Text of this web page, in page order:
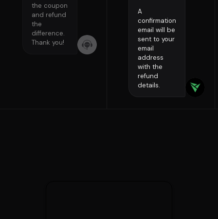
the coupon
and refund
the
difference.
Thank you!
A
confirmation
email will be
sent to your
email
address
with the
refund
details.